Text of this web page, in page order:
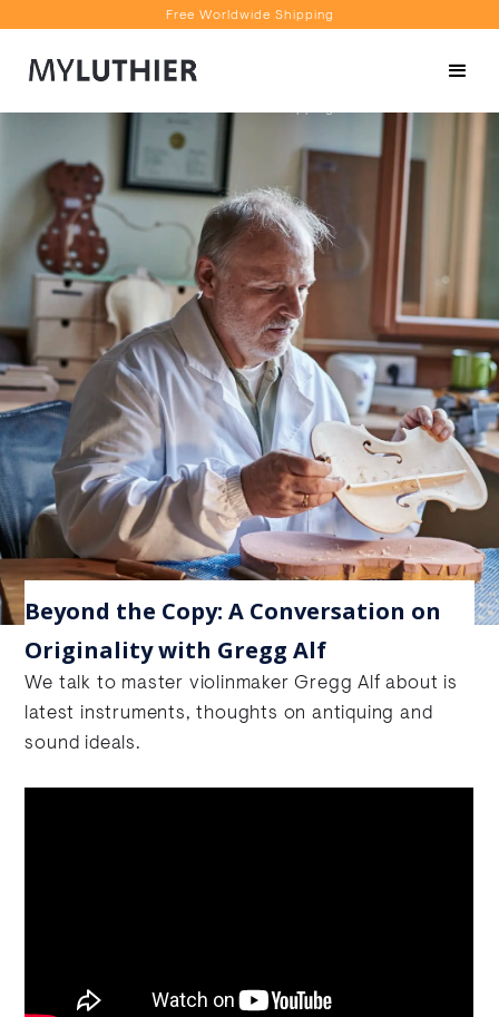
Free Worldwide Shipping
Book a Video Appointment
Beyond the Copy: A Conversation on
Originality with Gregg Alf
We talk to master violinmaker Gregg Alf about is
latest instruments, thoughts on antiquing and
sound ideals.